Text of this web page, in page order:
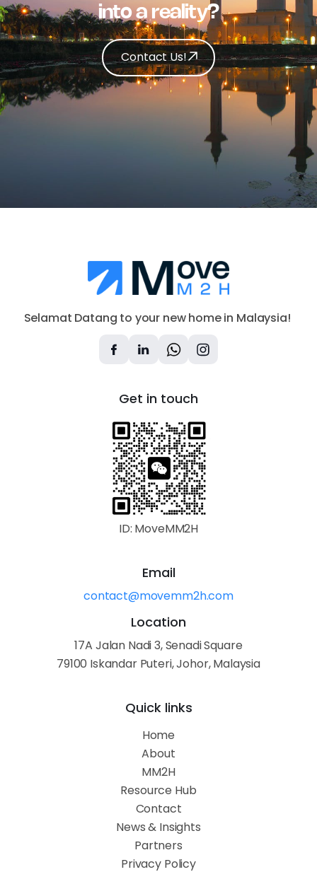
into a reality?
Contact Us!
Contact Us!
Selamat Datang to your new home in Malaysia!
Get in touch
ID: MoveMM2H
Email
contact@movemm2h.com
Location
17A Jalan Nadi 3, Senadi Square
79100 Iskandar Puteri, Johor, Malaysia
Quick links
Home
About
MM2H
Resource Hub
Contact
News & Insights
Partners
Privacy Policy